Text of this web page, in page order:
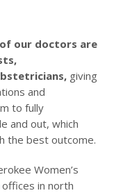
of our doctors are
giving
and
to fully
and out, which
the best outcome.
Women’s
offices in north